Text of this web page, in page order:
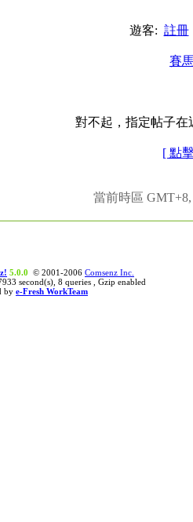
遊客: 註冊
賽
對不起，指定帖子在
[ 點
當前時區
5.0.0 © 2001-2006 Comsenz Inc.
second(s), 8 queries , Gzip enabled
by e-Fresh WorkTeam